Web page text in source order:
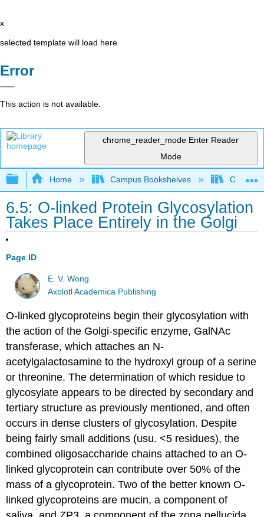
x
selected template will load here
Error
This action is not available.
chrome_reader_mode Enter Reader
Mode
Expand/collapse global hierarchy
Home Campus Bookshelves
6.5: O-linked Protein Glycosylation
Takes Place Entirely in the Golgi
Page ID
E. V. Wong
Axolotl Academica Publishing
O-linked glycoproteins begin their glycosylation with
the action of the Golgi-specific enzyme, GalNAc
transferase, which attaches an N-
acetylgalactosamine to the hydroxyl group of a serine
or threonine. The determination of which residue to
glycosylate appears to be directed by secondary and
tertiary structure as previously mentioned, and often
occurs in dense clusters of glycosylation. Despite
being fairly small additions (usu. <5 residues), the
combined oligosaccharide chains attached to an O-
linked glycoprotein can contribute over 50% of the
mass of a glycoprotein. Two of the better known O-
linked glycoproteins are mucin, a component of